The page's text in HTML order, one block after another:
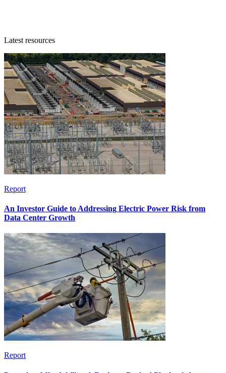
Latest resources
Report
An Investor Guide to Addressing Electric Power Risk from
Data Center Growth
Report